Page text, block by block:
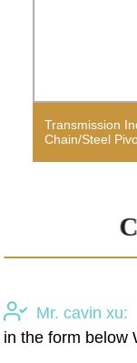
Transmission
Chain/Steel
Mr. cavin xu:
in the form below